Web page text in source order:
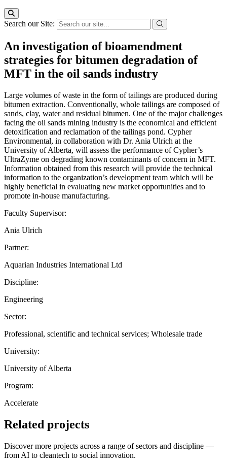
Search our Site:
An investigation of bioamendment
strategies for bitumen degradation of
MFT in the oil sands industry
Large volumes of waste in the form of tailings are produced during
bitumen extraction. Conventionally, whole tailings are composed of
sands, clay, water and residual bitumen. One of the major challenges
facing the oil sands mining industry is the economical and efficient
detoxification and reclamation of the tailings pond. Cypher
Environmental, in collaboration with Dr. Ania Ulrich at the
University of Alberta, will assess the performance of Cypher’s
UltraZyme on degrading known contaminants of concern in MFT.
Information obtained from this research will provide the technical
information to the organization’s development team which will be
highly beneficial in evaluating new market opportunities and to
promote in-house manufacturing.
Faculty Supervisor:
Ania Ulrich
Partner:
Aquarian Industries International Ltd
Discipline:
Engineering
Sector:
Professional, scientific and technical services; Wholesale trade
University:
University of Alberta
Program:
Accelerate
Related projects
Discover more projects across a range of sectors and discipline —
from AI to cleantech to social innovation.